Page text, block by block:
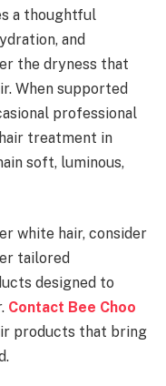
a thoughtful
and
the dryness that
When supported
professional
treatment in
soft, luminous,
white hair, consider
tailored
designed to
Contact Bee Choo
products that bring